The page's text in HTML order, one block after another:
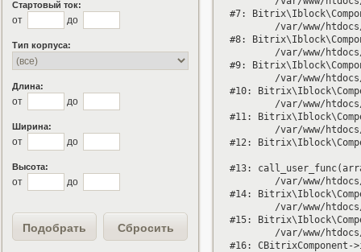
Стартовый ток:
от до
Тип корпуса:
Длина:
от до
Ширина:
от до
Высота:
от до
#7:
#8:
#9:
#10:
#11:
#12:
#13:
#14:
#15:
#16: